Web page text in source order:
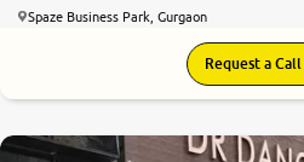
Spaze Business Park, Gurgaon
Request a Call